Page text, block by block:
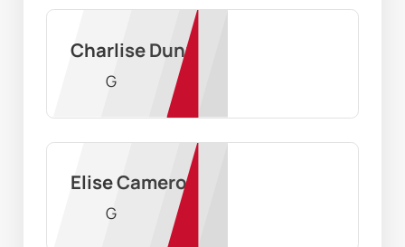
Charlise Dunn
G
Elise Cameron
G